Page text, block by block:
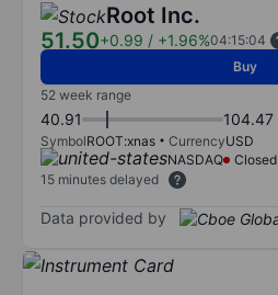
Root Inc.
51.50+0.99 / +1.96%04:15:04
Buy
52 week range
40.91 104.47
SymbolROOT:xnas CurrencyUSD
NASDAQ
Closed
15 minutes delayed
Data provided by